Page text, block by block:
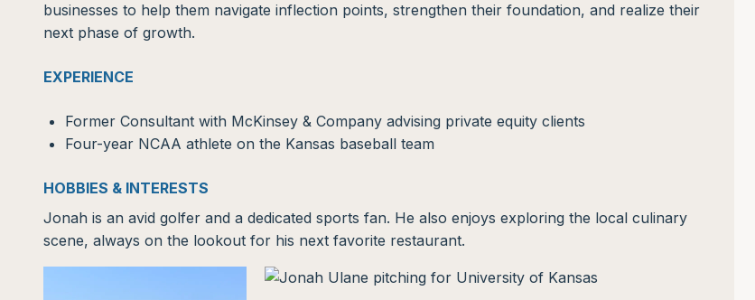
businesses to help them navigate inflection points, strengthen their foundation, and realize their
next phase of growth.
EXPERIENCE
Former Consultant with McKinsey & Company advising private equity clients
Four-year NCAA athlete on the Kansas baseball team
HOBBIES & INTERESTS
Jonah is an avid golfer and a dedicated sports fan. He also enjoys exploring the local culinary
scene, always on the lookout for his next favorite restaurant.